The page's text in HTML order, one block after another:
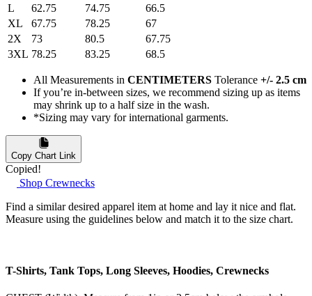
L
62.75 74.75
66.5
XL
67.75 78.25
67
2X
73 80.5
67.75
3XL 78.25 83.25 68.5
All Measurements in CENTIMETERS Tolerance +/- 2.5 cm
If you’re in-between sizes, we recommend sizing up as items
may shrink up to a half size in the wash.
*Sizing may vary for international garments.
Copy Chart Link
Copied!
Shop Crewnecks
Find a similar desired apparel item at home and lay it nice and flat.
Measure using the guidelines below and match it to the size chart.
T-Shirts, Tank Tops, Long Sleeves, Hoodies, Crewnecks